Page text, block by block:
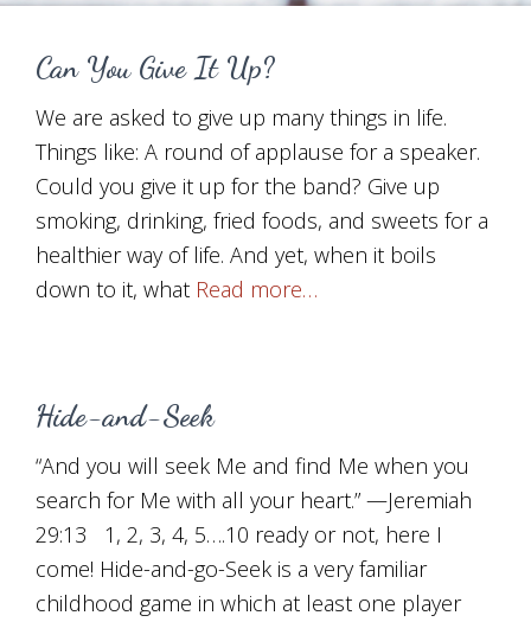
Can You Give It Up?
We are asked to give up many things in life.
Things like: A round of applause for a speaker.
Could you give it up for the band? Give up
smoking, drinking, fried foods, and sweets for a
healthier way of life. And yet, when it boils
down to it, what Read more…
Hide-and-Seek
“And you will seek Me and find Me when you
search for Me with all your heart.” —Jeremiah
29:13 1, 2, 3, 4, 5….10 ready or not, here I
come! Hide-and-go-Seek is a very familiar
childhood game in which at least one player